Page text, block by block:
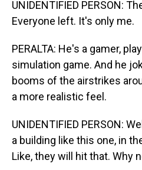
UNIDENTIFIED PERSON:
Everyone left. It's only me.
PERALTA: He's a gamer,
simulation game. And he
booms of the airstrikes
a more realistic feel.
UNIDENTIFIED PERSON:
a building like this one, in
Like, they will hit that. Why